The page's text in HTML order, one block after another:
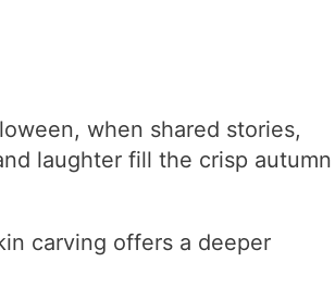
when shared stories,
laughter fill the crisp autumn
carving offers a deeper